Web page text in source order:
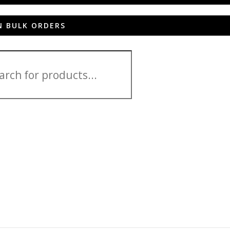
BULK ORDERS